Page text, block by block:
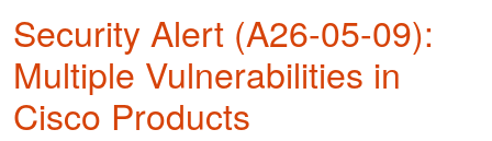
Security Alert (A26-05-09):
Multiple Vulnerabilities in
Cisco Products